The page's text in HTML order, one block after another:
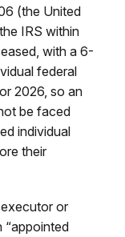
(the United
IRS within
with a 6-
federal
2026, so an
be faced
individual
their
or
“appointed